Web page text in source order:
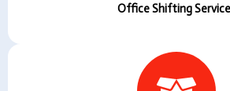
Office Shifting